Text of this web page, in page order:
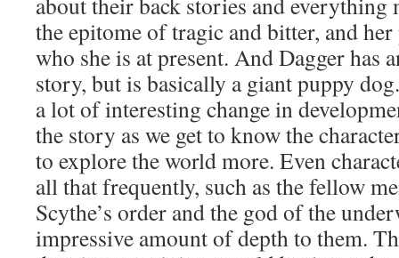
the epitome of tragic and bitter, and
who she is at present. And Dagger has
story, but is basically a giant puppy
a lot of interesting change in
the story as we get to know the
to explore the world more. Even
all that frequently, such as the fellow
Scythe’s order and the god of the
impressive amount of depth to them.